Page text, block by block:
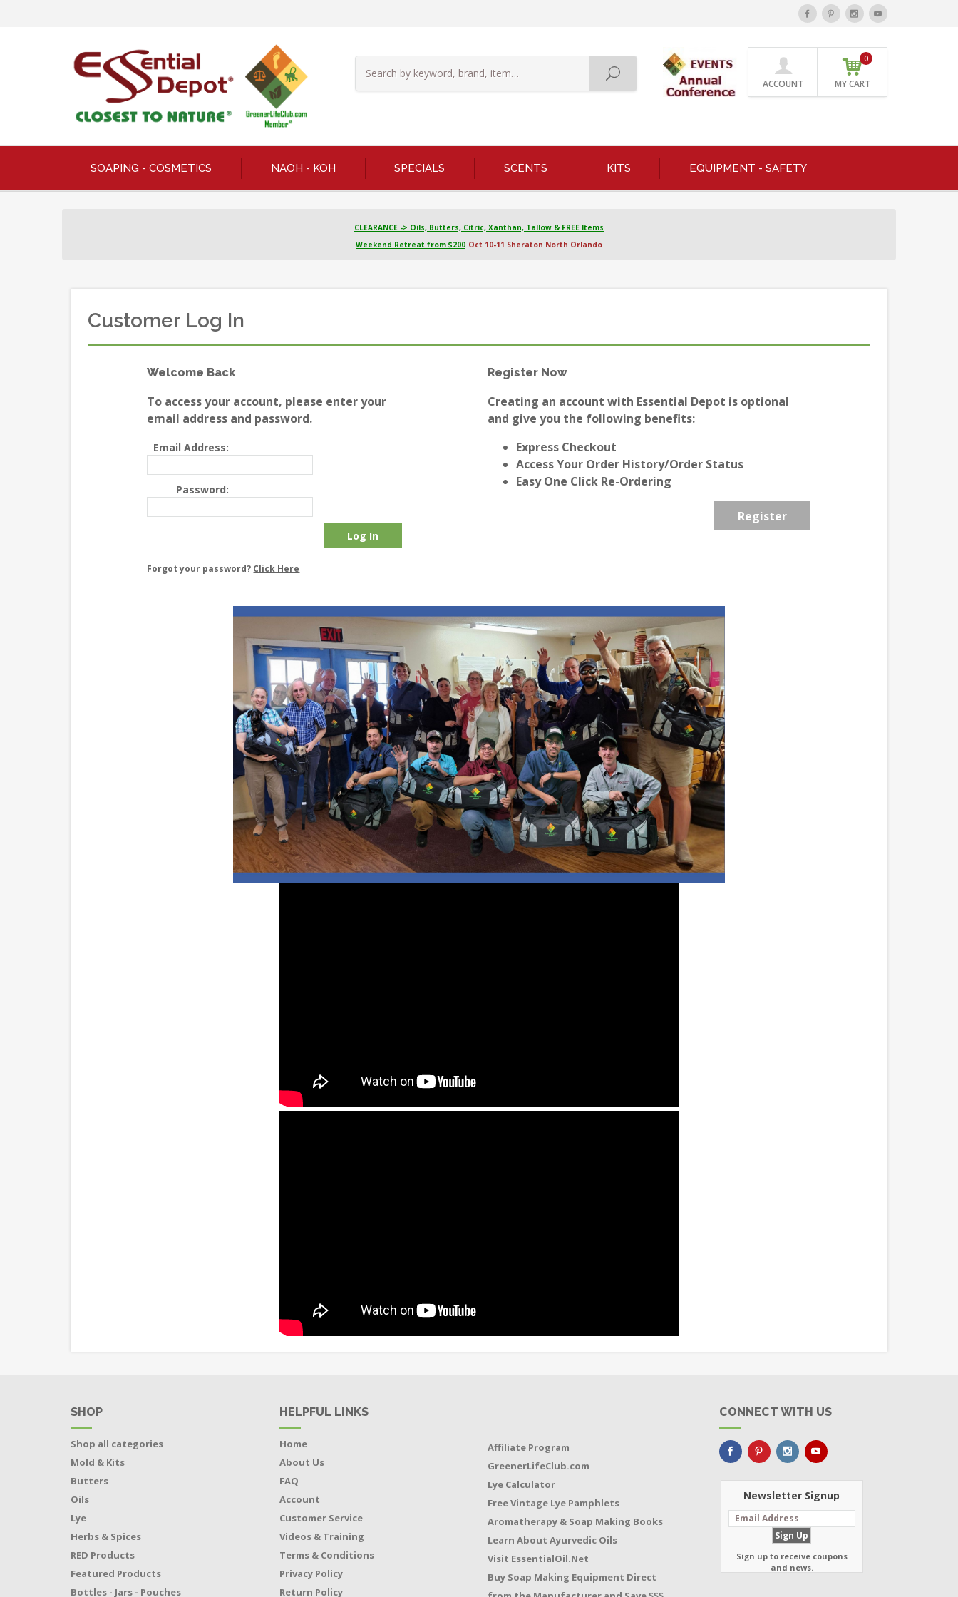
ACCOUNT MY CART
0
SOAPING - COSMETICS NAOH - KOH SPECIALS SCENTS KITS EQUIPMENT - SAFETY
CLEARANCE -> Oils, Butters, Citric, Xanthan, Tallow & FREE Items
Weekend Retreat from $200 Oct 10-11 Sheraton North Orlando
Customer Log In
Welcome Back
To access your account, please enter your
email address and password.
Email Address:
Password:
Forgot your password? Click Here
Register Now
Creating an account with Essential Depot is optional
and give you the following benefits:
Express Checkout
Access Your Order History/Order Status
Easy One Click Re-Ordering
Register
SHOP
Shop all categories
Mold & Kits
Butters
Oils
Lye
Herbs & Spices
RED Products
Featured Products
Bottles - Jars - Pouches
HELPFUL LINKS
Home
About Us
FAQ
Account
Customer Service
Videos & Training
Terms & Conditions
Privacy Policy
Return Policy
Affiliate Program
GreenerLifeClub.com
Lye Calculator
Free Vintage Lye Pamphlets
Aromatherapy & Soap Making Books
Learn About Ayurvedic Oils
Visit EssentialOil.Net
Buy Soap Making Equipment Direct
CONNECT WITH US
Newsletter Signup
Sign up to receive coupons
and news.